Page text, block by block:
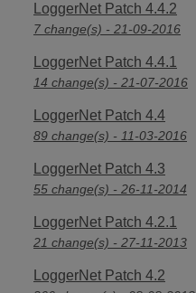
LoggerNet Patch 4.4.2
7 change(s) - 21-09-2016
LoggerNet Patch 4.4.1
14 change(s) - 21-07-2016
LoggerNet Patch 4.4
89 change(s) - 11-03-2016
LoggerNet Patch 4.3
55 change(s) - 26-11-2014
LoggerNet Patch 4.2.1
21 change(s) - 27-11-2013
LoggerNet Patch 4.2